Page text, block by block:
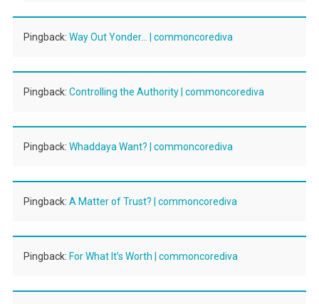
Pingback: Way Out Yonder… | commoncorediva
Pingback: Controlling the Authority | commoncorediva
Pingback: Whaddaya Want? | commoncorediva
Pingback: A Matter of Trust? | commoncorediva
Pingback: For What It’s Worth | commoncorediva